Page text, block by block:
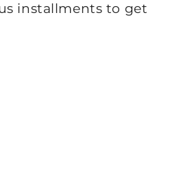
installments to get